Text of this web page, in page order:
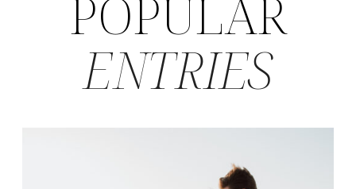
ENTRIES
POPULAR